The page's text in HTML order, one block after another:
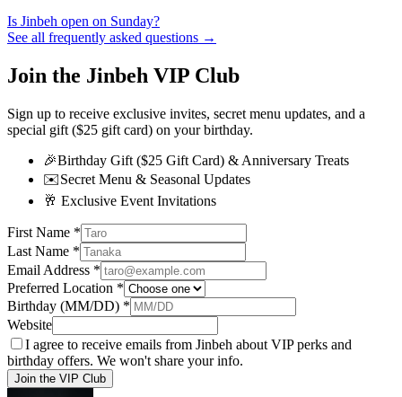
Is Jinbeh open on Sunday?
See all frequently asked questions →
Join the Jinbeh VIP Club
Sign up to receive exclusive invites, secret menu updates, and a
special gift ($25 gift card) on your birthday.
🎉Birthday Gift ($25 Gift Card) & Anniversary Treats
✉️Secret Menu & Seasonal Updates
🥂 Exclusive Event Invitations
First Name *
Last Name *
Email Address *
Preferred Location *
Birthday (MM/DD) *
Website
I agree to receive emails from Jinbeh about VIP perks and
birthday offers. We won't share your info.
Join the VIP Club